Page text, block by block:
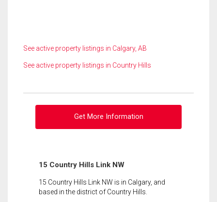
See active property listings in Calgary, AB
See active property listings in Country Hills
Get More Information
15 Country Hills Link NW
15 Country Hills Link NW is in Calgary, and
based in the district of Country Hills.